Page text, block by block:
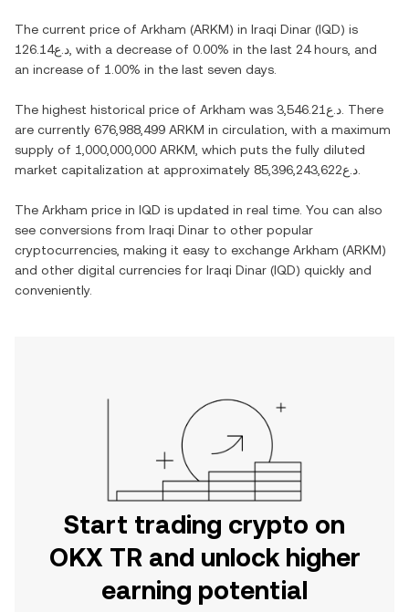
The current price of Arkham (ARKM) in Iraqi Dinar (IQD) is
د.ع126.14 , with a decrease of 0.00% in the last 24 hours, and
an increase of 1.00% in the last seven days.
The highest historical price of Arkham was د.ع3,546.21 . There
are currently 676,988,499 ARKM in circulation, with a maximum
supply of 1,000,000,000 ARKM , which puts the fully diluted
market capitalization at approximately
د.ع85,396,243,622
The Arkham price in IQD is updated in real time. You can also
see conversions from Iraqi Dinar to other popular
cryptocurrencies, making it easy to exchange Arkham (ARKM)
and other digital currencies for Iraqi Dinar (IQD) quickly and
conveniently.
Start trading crypto on
OKX TR and unlock higher
earning potential